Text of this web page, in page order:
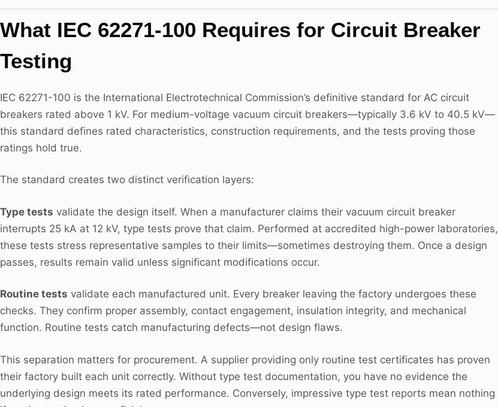
What IEC 62271-100 Requires for Circuit Breaker
Testing
IEC 62271-100 is the International Electrotechnical Commission’s definitive standard for AC circuit
breakers rated above 1 kV. For medium-voltage vacuum circuit breakers—typically 3.6 kV to 40.5 kV—
this standard defines rated characteristics, construction requirements, and the tests proving those
ratings hold true.
The standard creates two distinct verification layers:
Type tests validate the design itself. When a manufacturer claims their vacuum circuit breaker
interrupts 25 kA at 12 kV, type tests prove that claim. Performed at accredited high-power laboratories,
these tests stress representative samples to their limits—sometimes destroying them. Once a design
passes, results remain valid unless significant modifications occur.
Routine tests validate each manufactured unit. Every breaker leaving the factory undergoes these
checks. They confirm proper assembly, contact engagement, insulation integrity, and mechanical
function. Routine tests catch manufacturing defects—not design flaws.
This separation matters for procurement. A supplier providing only routine test certificates has proven
their factory built each unit correctly. Without type test documentation, you have no evidence the
underlying design meets its rated performance. Conversely, impressive type test reports mean nothing